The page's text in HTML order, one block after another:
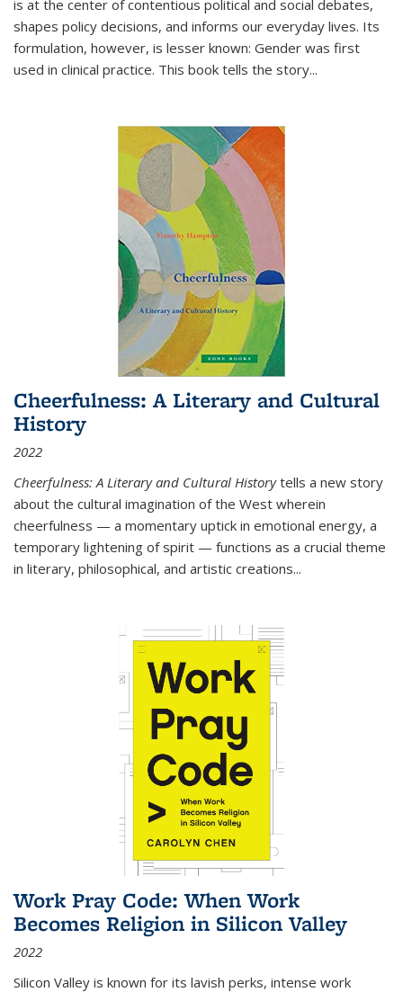
is at the center of contentious political and social debates,
shapes policy decisions, and informs our everyday lives. Its
formulation, however, is lesser known: Gender was first
used in clinical practice. This book tells the story...
Cheerfulness: A Literary and Cultural
History
2022
Cheerfulness: A Literary and Cultural Historytells a new story
about the cultural imagination of the West wherein
cheerfulness — a momentary uptick in emotional energy, a
temporary lightening of spirit — functions as a crucial theme
in literary, philosophical, and artistic creations...
Work Pray Code: When Work
Becomes Religion in Silicon Valley
2022
Silicon Valley is known for its lavish perks, intense work